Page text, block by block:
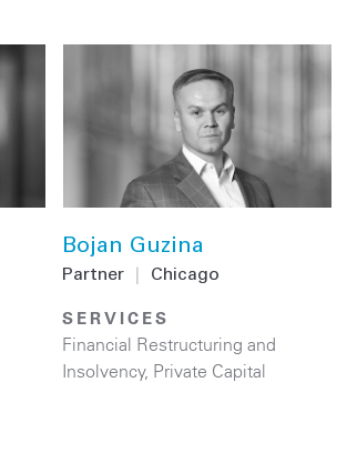
Bojan Guzina
Partner Chicago
SERVICES
Financial Restructuring and
Insolvency, Private Capital